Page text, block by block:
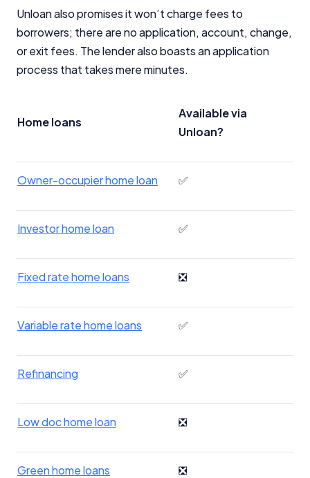
Unloan also promises it won’t charge fees to
borrowers; there are no application, account, change,
or exit fees. The lender also boasts an application
process that takes mere minutes.
Home loans
Available via
Unloan?
Owner-occupier home loan ✅
Investor home loan ✅
Fixed rate home loans ❎
Variable rate home loans ✅
Refinancing ✅
Low doc home loan ❎
Green home loans ❎